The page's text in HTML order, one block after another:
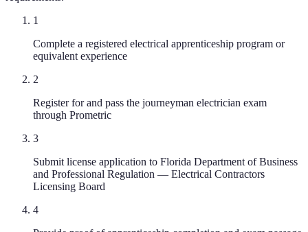
1
Complete a registered electrical apprenticeship program or
equivalent experience
2
Register for and pass the journeyman electrician exam
through Prometric
3
Submit license application to Florida Department of Business
and Professional Regulation — Electrical Contractors
Licensing Board
4